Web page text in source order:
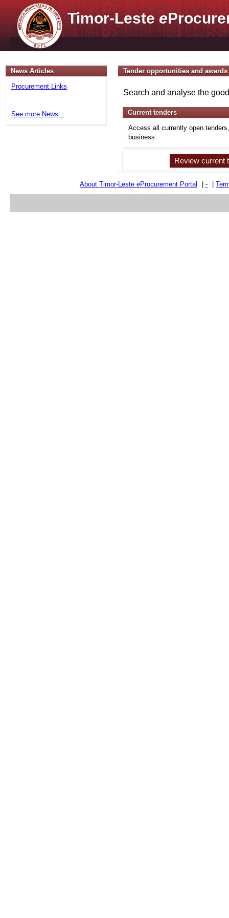
Timor-Lestee
News Articles
Procurement Links
See more News...
Tender opportunities and awards
Search and analyse the
Current tenders
Access all currently open
business.
Review current
About Timor-Leste eProcurement Portal -